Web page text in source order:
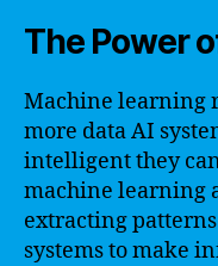
The Power
Machine learning
more data AI
intelligent they
machine learning
extracting
systems to make